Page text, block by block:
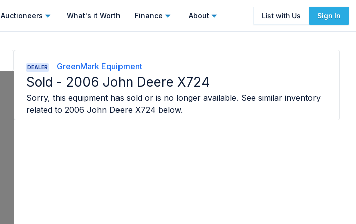
Auctioneers What's it Worth Finance About List with Us Sign In
DEALER GreenMark Equipment
Sold - 2006 John Deere X724
Sorry, this equipment has sold or is no longer available. See similar inventory
related to 2006 John Deere X724 below.